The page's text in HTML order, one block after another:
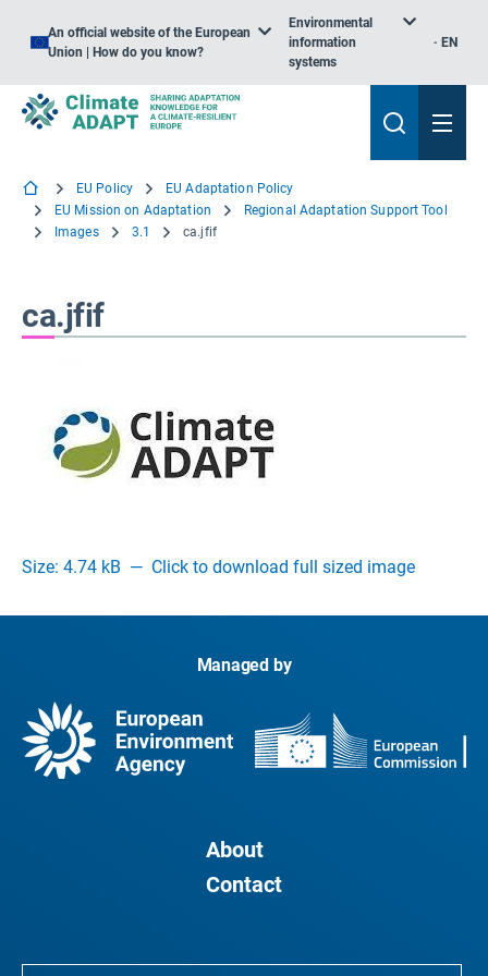
An official website of the European
Union | How do you know?
Environmental
information
systems
EN
EU Policy
EU Adaptation Policy
EU Mission on Adaptation
Regional Adaptation Support Tool
Images
3.1 ca.jfif
ca.jfif
Size: 4.74 kB — Click to download full sized image
Managed by
About
Contact